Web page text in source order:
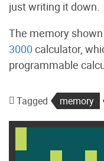
just writing it down.
The memory
3000 calculator,
programmable
Tagged memory